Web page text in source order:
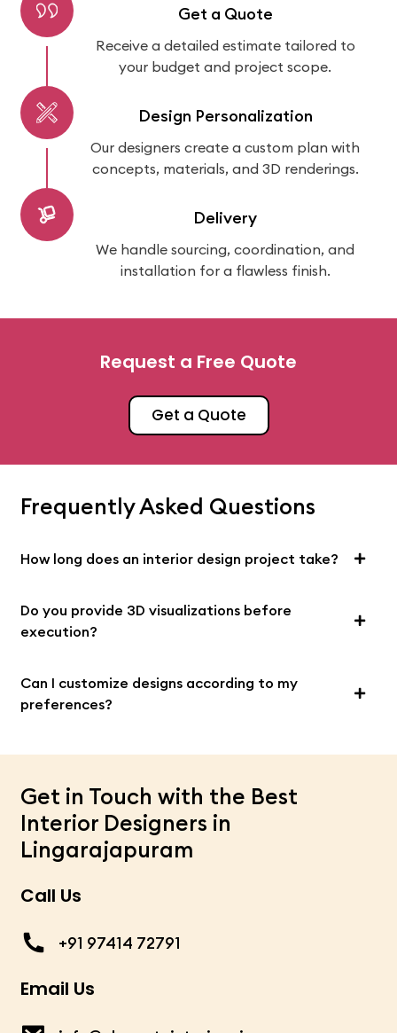
Get a Quote
Receive a detailed estimate tailored to
your budget and project scope.
Design Personalization
Our designers create a custom plan with
concepts, materials, and 3D renderings.
Delivery
We handle sourcing, coordination, and
installation for a flawless finish.
Request a Free Quote
Get a Quote
Frequently Asked Questions
How long does an interior design project take?
Do you provide 3D visualizations before
execution?
Can I customize designs according to my
preferences?
Get in Touch with the Best
Interior Designers in
Lingarajapuram
Call Us
+91 97414 72791
Email Us